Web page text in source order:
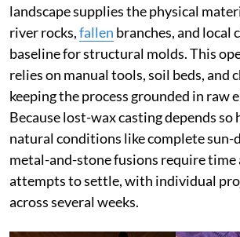
landscape supplies the physical
river rocks,fallen branches, and local
baseline for structural molds. This
relies on manual tools, soil beds, and
keeping the process grounded in raw
Because lost-wax casting depends so
natural conditions like complete sun-
metal-and-stone fusions require
attempts to settle, with individual
across several weeks.